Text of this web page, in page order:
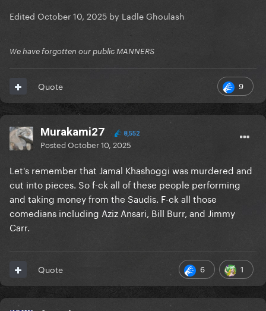
Edited October 10, 2025 by Ladle Ghoulash
We have forgotten our public MANNERS
9
Quote
Murakami27 8,552
PostedOctober 10, 2025
Let's remember that Jamal Khashoggi was murdered and
cut into pieces. So f-ck all of these people performing
and taking money from the Saudis. F-ck all those
comedians including Aziz Ansari, Bill Burr, and Jimmy
Carr.
6 1
Quote